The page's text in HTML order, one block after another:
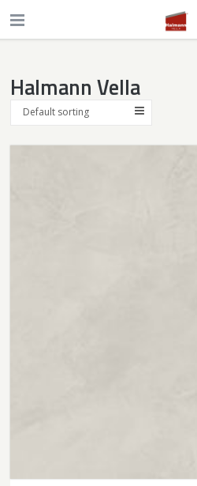
Halmann Vella
Default sorting